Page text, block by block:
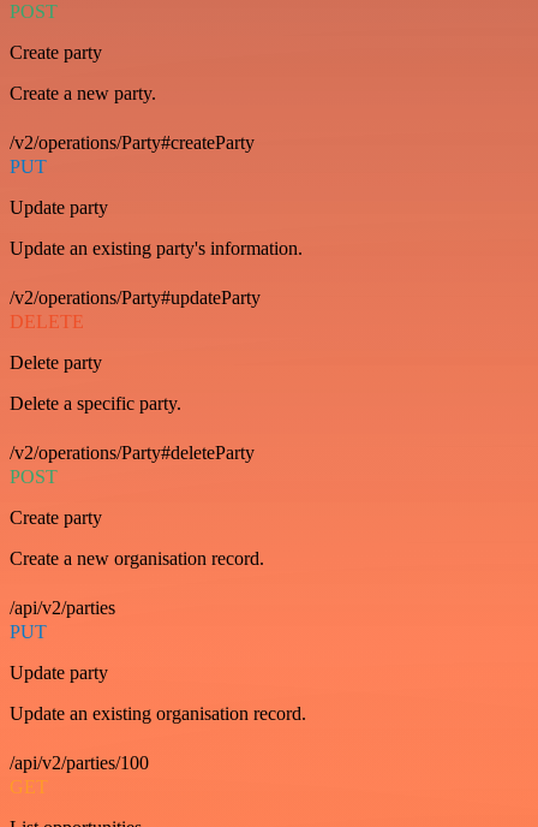
POST
Create party
Create a new party.
/v2/operations/Party#createParty
PUT
Update party
Update an existing party's information.
/v2/operations/Party#updateParty
DELETE
Delete party
Delete a specific party.
/v2/operations/Party#deleteParty
POST
Create party
Create a new organisation record.
/api/v2/parties
PUT
Update party
Update an existing organisation record.
/api/v2/parties/100
GET